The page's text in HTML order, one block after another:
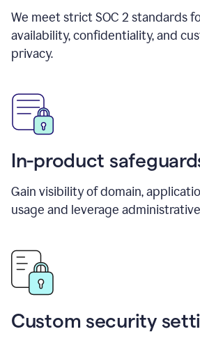
We meet strict SOC 2 standards
availability, confidentiality, and
privacy.
In-product
Gain visibility of domain,
usage and leverage
Custom security